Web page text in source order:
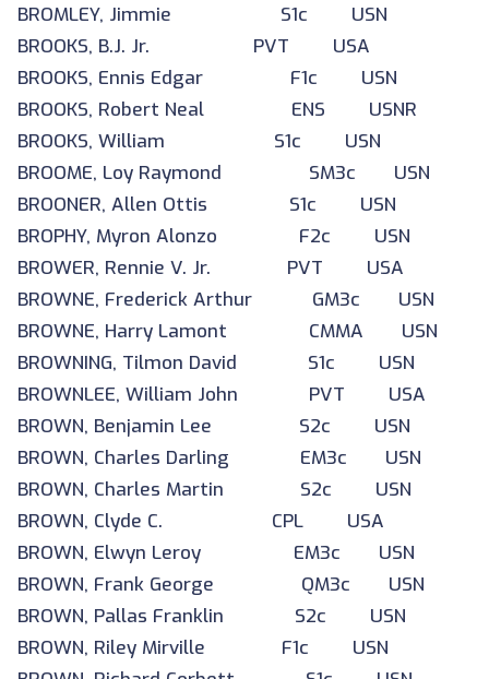
BROMLEY, Jimmie S1c USN
BROOKS, B.J. Jr. PVT USA
BROOKS, Ennis Edgar F1c USN
BROOKS, Robert Neal ENS USNR
BROOKS, William S1c USN
BROOME, Loy Raymond SM3c USN
BROONER, Allen Ottis S1c USN
BROPHY, Myron Alonzo F2c USN
BROWER, Rennie V. Jr. PVT USA
BROWNE, Frederick Arthur GM3c USN
BROWNE, Harry Lamont CMMA USN
BROWNING, Tilmon David S1c USN
BROWNLEE, William John PVT USA
BROWN, Benjamin Lee S2c USN
BROWN, Charles Darling EM3c USN
BROWN, Charles Martin S2c USN
BROWN, Clyde C. CPL USA
BROWN, Elwyn Leroy EM3c USN
BROWN, Frank George QM3c USN
BROWN, Pallas Franklin S2c USN
BROWN, Riley Mirville F1c USN